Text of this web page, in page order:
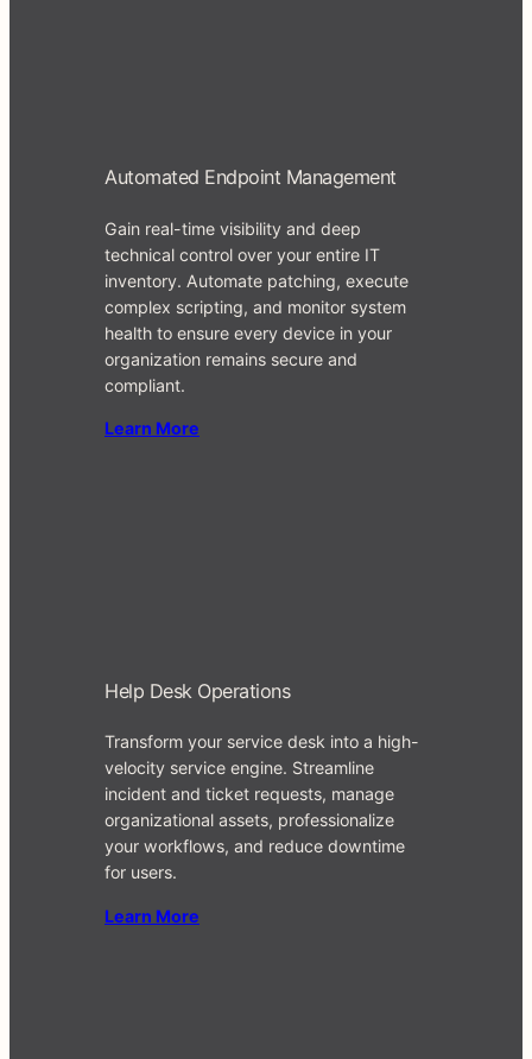
Automated Endpoint Management
Gain real-time visibility and deep
technical control over your entire IT
inventory. Automate patching, execute
complex scripting, and monitor system
health to ensure every device in your
organization remains secure and
compliant.
Learn More
Help Desk Operations
Transform your service desk into a high-
velocity service engine. Streamline
incident and ticket requests, manage
organizational assets, professionalize
your workflows, and reduce downtime
for users.
Learn More